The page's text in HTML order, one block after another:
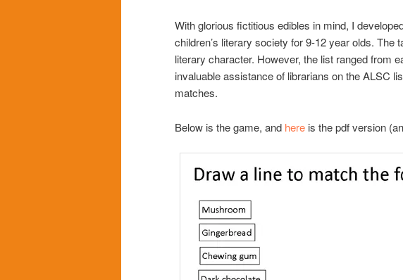
With glorious fictitious edibles in mind, I
children’s literary society for 9-12 year olds.
literary character. However, the list ranged from
invaluable assistance of librarians on the ALSC
matches.
Below is the game, and here is the pdf version